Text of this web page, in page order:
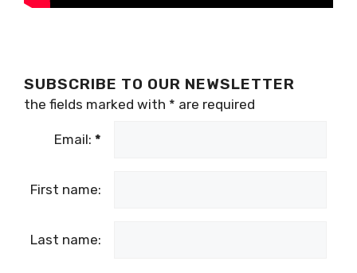
SUBSCRIBE TO OUR NEWSLETTER
the fields marked with * are required
Email: *
First name:
Last name: